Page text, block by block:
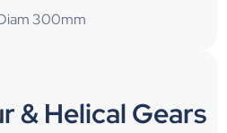
300mm
& Helical Gears